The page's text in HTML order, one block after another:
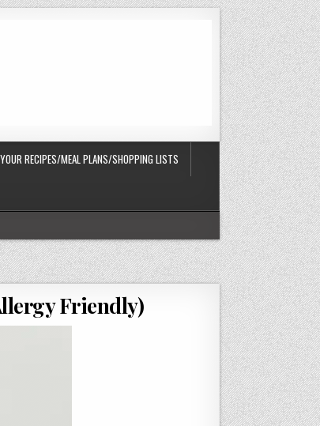
YOUR RECIPES/MEAL PLANS/SHOPPING LISTS
Friendly)